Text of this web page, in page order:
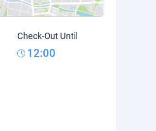
Check-Out Until
12:00